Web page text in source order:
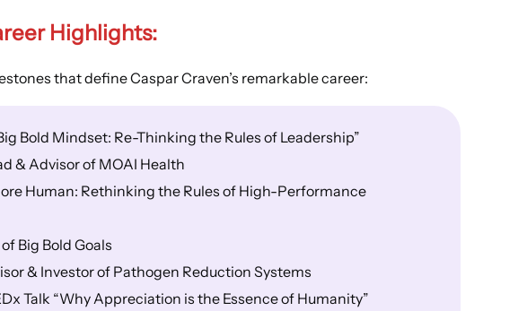
Highlights:
that define Caspar Craven’s remarkable career:
Bold Mindset: Re-Thinking the Rules of Leadership”
& Advisor of MOAI Health
Human: Rethinking the Rules of High-Performance
Big Bold Goals
& Investor of Pathogen Reduction Systems
Talk “Why Appreciation is the Essence of Humanity”